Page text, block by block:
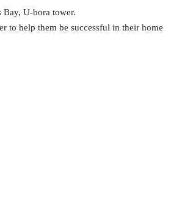
Bay, U-bora tower.
to help them be successful in their home